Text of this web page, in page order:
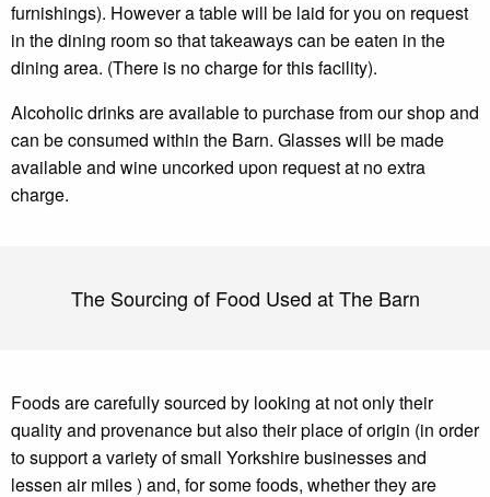
furnishings). However a table will be laid for you on request
in the dining room so that takeaways can be eaten in the
dining area. (There is no charge for this facility).
Alcoholic drinks are available to purchase from our shop and
can be consumed within the Barn. Glasses will be made
available and wine uncorked upon request at no extra
charge.
The Sourcing of Food Used at The Barn
Foods are carefully sourced by looking at not only their
quality and provenance but also their place of origin (in order
to support a variety of small Yorkshire businesses and
lessen air miles ) and, for some foods, whether they are